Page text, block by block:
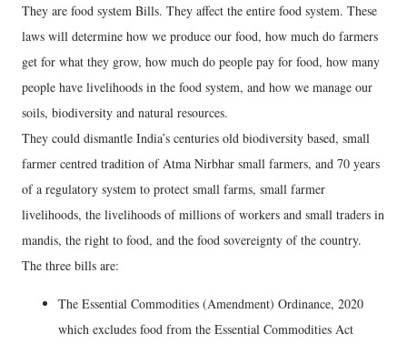
They are food system Bills. They affect the entire food system. These
laws will determine how we produce our food, how much do farmers
get for what they grow, how much do people pay for food, how many
people have livelihoods in the food system, and how we manage our
soils, biodiversity and natural resources.
They could dismantle India’s centuries old biodiversity based, small
farmer centred tradition of Atma Nirbhar small farmers, and 70 years
of a regulatory system to protect small farms, small farmer
livelihoods, the livelihoods of millions of workers and small traders in
mandis, the right to food, and the food sovereignty of the country.
The three bills are:
The Essential Commodities (Amendment) Ordinance, 2020
which excludes food from the Essential Commodities Act